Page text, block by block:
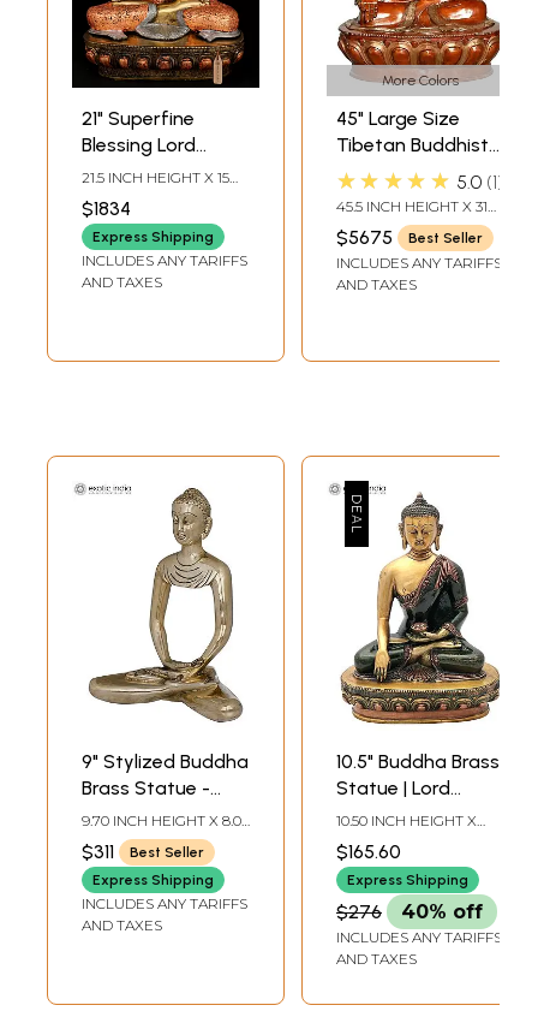
21" Superfine
Blessing Lord
Buddha | Brass
Statue
21.5 INCH HEIGHT X 15
LENGTH
$1834
Express Shipping
INCLUDES ANY TARIFFS
AND TAXES
More Colors
45" Large Size
Tibetan Buddhist
Medicine Buddha
Brass Statue |
Handmade | Made
in India
★★★★★ 5.0 1
45.5 INCH HEIGHT X 31
INCH WIDTH X 23 INCH
DEPTH
$5675 Best Seller
INCLUDES ANY TARIFFS
AND TAXES
9" Stylized Buddha
Brass Statue -
Handmade
Tibetan Buddhist
Idol
9.70 INCH HEIGHT X 8.00
INCH WIDTH X 4.00
INCH DEPTH
$311
Best Seller
Express Shipping
INCLUDES ANY TARIFFS
AND TAXES
10.5" Buddha Brass
Statue | Lord
Buddha in Mara
Vijay Mudra Brass
Statue | Medicine
Buddha |
Handmade | Made
In India
10.50 INCH HEIGHT X
INCH DEPTH
$165.60
Express Shipping
$276 40% off
INCLUDES ANY TARIFFS
AND TAXES